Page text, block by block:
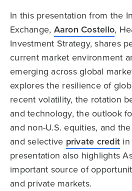
In this presentation from the
Exchange, Aaron Costello,
Investment Strategy, shares
current market environment
emerging across global
explores the resilience of
recent volatility, the rotation
and technology, the outlook
and non-U.S. equities, and
and selective private credit
presentation also highlights
important source of
and private markets.